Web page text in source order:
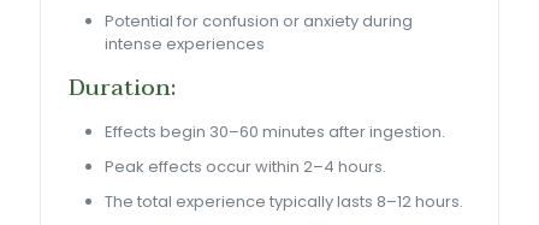
Potential for confusion or anxiety during
intense experiences
Duration:
Effects begin 30–60 minutes after ingestion.
Peak effects occur within 2–4 hours.
The total experience typically lasts 8–12 hours.